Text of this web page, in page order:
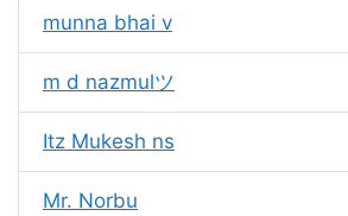
munna bhai v
m d nazmulツ
Itz Mukesh ns
Mr. Norbu